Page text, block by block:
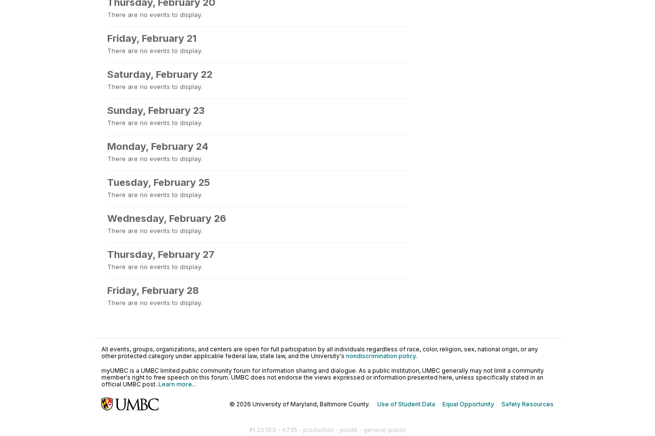
Thursday, February 20
There are no events to display.
Friday, February 21
There are no events to display.
Saturday, February 22
There are no events to display.
Sunday, February 23
There are no events to display.
Monday, February 24
There are no events to display.
Tuesday, February 25
There are no events to display.
Wednesday, February 26
There are no events to display.
Thursday, February 27
There are no events to display.
Friday, February 28
There are no events to display.
All events, groups, organizations, and centers are open for full participation by all individuals regardless of race, color, religion, sex, national origin, or any
other protected category under applicable federal law, state law, and the University's nondiscrimination policy.
myUMBC is a UMBC limited public community forum for information sharing and dialogue. As a public institution, UMBC generally may not limit a community
member's right to free speech on this forum. UMBC does not endorse the views expressed or information presented here, unless specifically stated in an
official UMBC post. Learn more...
© 2026 University of Maryland, Baltimore County. Use of Student Data Equal Opportunity Safety Resources
#1.20.10.5 - 6735 - production - prod6 - general-public